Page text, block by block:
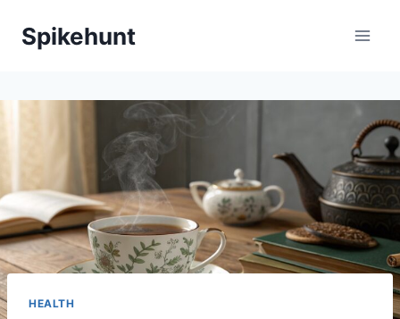
Spikehunt
HEALTH